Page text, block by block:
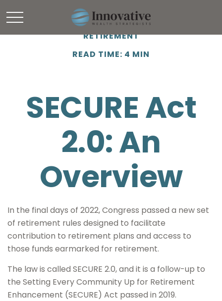
RETIREMENT
READ TIME: 4 MIN
SECURE Act
2.0: An
Overview
In the final days of 2022, Congress passed a new set
of retirement rules designed to facilitate
contribution to retirement plans and access to
those funds earmarked for retirement.
The law is called SECURE 2.0, and it is a follow-up to
the Setting Every Community Up for Retirement
Enhancement (SECURE) Act passed in 2019.